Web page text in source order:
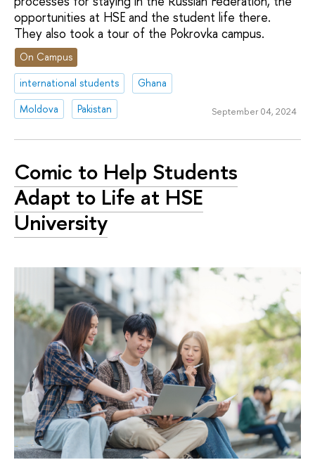
opportunities at HSE and the student life there.
They also took a tour of the Pokrovka campus.
On Campus
international students
Ghana
Moldova
Pakistan September 04, 2024
Comic to Help Students
Adapt to Life at HSE
University